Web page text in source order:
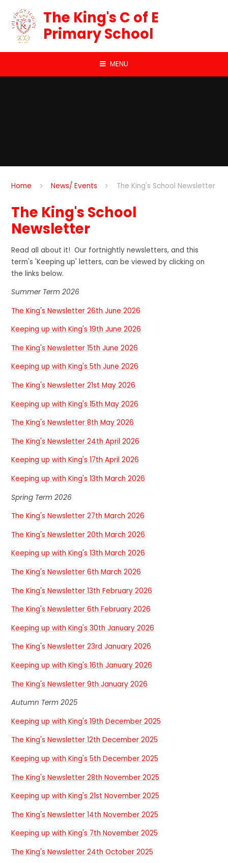
The King's C of E
Primary School
MENU
Home News/ Events The King's School Newsletter
The King's School
Newsletter
Read all about it! Our fortnightly newsletters, and this
term's 'Keeping up' letters, can be viewed by clicking on
the links below.
Summer Term 2026
The King's Newsletter 26th June 2026
Keeping up with King's 19th June 2026
The King's Newsletter 15th June 2026
Keeping up with King's 5th June 2026
The King's Newsletter 21st May 2026
Keeping up with King's 15th May 2026
The King's Newsletter 8th May 2026
The King's Newsletter 24th April 2026
Keeping up with King's 17th April 2026
Keeping up with King's 13th March 2026
Spring Term 2026
The King's Newsletter 27th March 2026
The King's Newsletter 20th March 2026
Keeping up with King's 13th March 2026
The King's Newsletter 6th March 2026
The King's Newsletter 13th February 2026
The King's Newsletter 6th February 2026
Keeping up with King's 30th January 2026
The King's Newsletter 23rd January 2026
Keeping up with King's 16th January 2026
The King's Newsletter 9th January 2026
Autumn Term 2025
Keeping up with King's 19th December 2025
The King's Newsletter 12th December 2025
Keeping up with King's 5th December 2025
The King's Newsletter 28th November 2025
Keeping up with King's 21st November 2025
The King's Newsletter 14th November 2025
Keeping up with King's 7th November 2025
The King's Newsletter 24th October 2025